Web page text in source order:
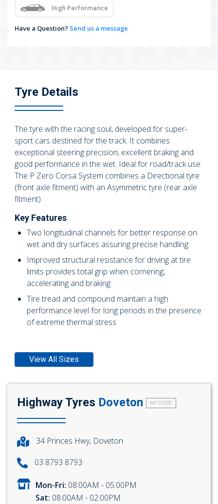
High Performance
Have a Question? Send us a message
Tyre Details
The tyre with the racing soul, developed for super-
sport cars destined for the track. It combines
exceptional steering precision, excellent braking and
good performance in the wet. Ideal for road/track use.
The P Zero Corsa System combines a Directional tyre
(front axle fitment) with an Asymmetric tyre (rear axle
fitment)
Key Features
Two longitudinal channels for better response on
wet and dry surfaces assuring precise handling
Improved structural resistance for driving at tire
limits provides total grip when cornering,
accelerating and braking
Tire tread and compound maintain a high
performance level for long periods in the presence
of extreme thermal stress
View All Sizes
Highway Tyres Doveton MY STORE
34 Princes Hwy, Doveton
03 8793 8793
Mon-Fri: 08:00AM - 05:00PM
Sat: 08:00AM - 02:00PM